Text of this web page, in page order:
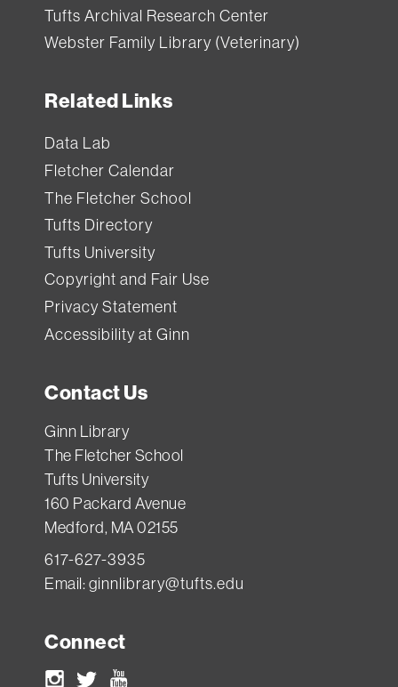
Tufts Archival Research Center
Webster Family Library (Veterinary)
Related Links
Data Lab
Fletcher Calendar
The Fletcher School
Tufts Directory
Tufts University
Copyright and Fair Use
Privacy Statement
Accessibility at Ginn
Contact Us
Ginn Library
The Fletcher School
Tufts University
160 Packard Avenue
Medford, MA 02155
617-627-3935
Email:ginnlibrary@tufts.edu
Connect
Instagram
Twitter